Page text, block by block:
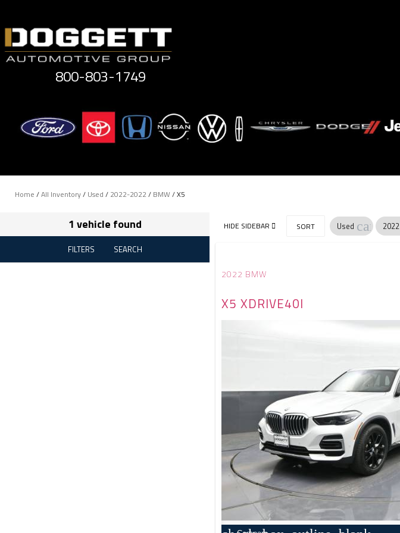
content
800-803-1749
Home /All Inventory/ Used / 2022-2022 / BMW /X5
1 vehicle found
FILTERS SEARCH
HIDE SIDEBAR SORT Used cancel
2022
2022 BMW
X5 XDRIVE40I